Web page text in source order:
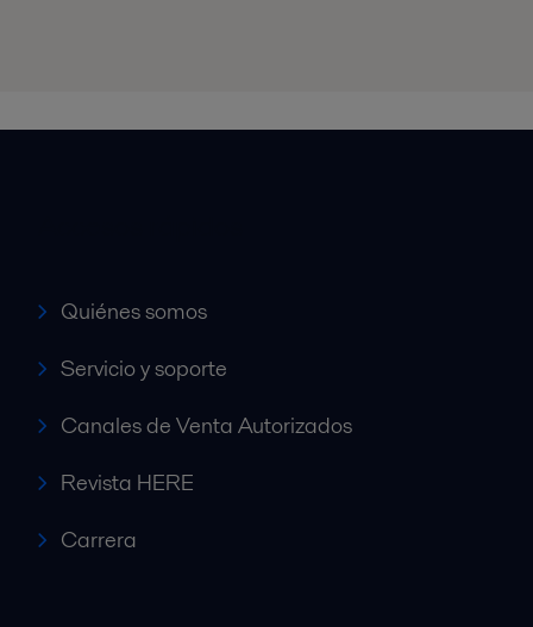
Quiénes somos
Servicio y soporte
Canales de Venta Autorizados
Revista HERE
Carrera